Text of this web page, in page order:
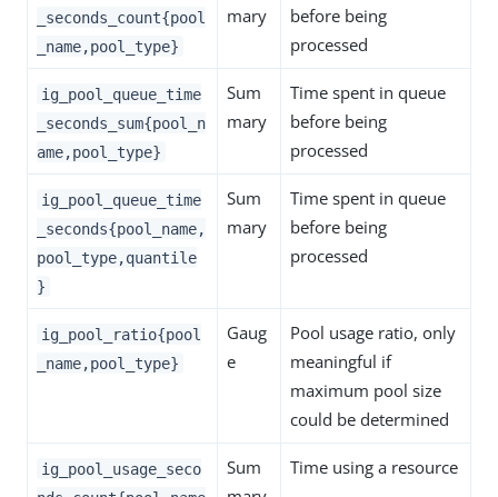
_seconds_count{pool
_name,pool_type}
mary
before being
processed
ig_pool_queue_time
_seconds_sum{pool_n
ame,pool_type}
Sum
mary
Time spent in queue
before being
processed
ig_pool_queue_time
_seconds{pool_name,
pool_type,quantile
}
Sum
mary
Time spent in queue
before being
processed
ig_pool_ratio{pool
_name,pool_type}
Gaug
e
Pool usage ratio, only
meaningful if
maximum pool size
could be determined
ig_pool_usage_seco
Sum
Time using a resource